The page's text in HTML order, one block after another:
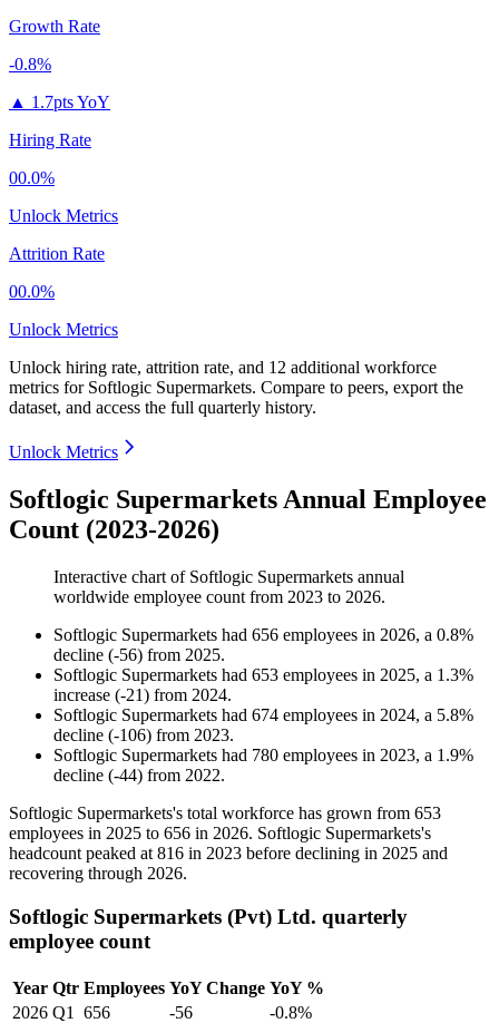
Growth Rate
-0.8%
▲ 1.7pts YoY
Hiring Rate
00.0%
Unlock Metrics
Attrition Rate
00.0%
Unlock Metrics
Unlock hiring rate, attrition rate, and 12 additional workforce
metrics for Softlogic Supermarkets. Compare to peers, export the
dataset, and access the full quarterly history.
Unlock Metrics
Softlogic Supermarkets Annual Employee
Count (2023-2026)
Interactive chart of Softlogic Supermarkets annual
worldwide employee count from 2023 to 2026.
Softlogic Supermarkets had 656 employees in 2026, a 0.8%
decline (-56) from 2025.
Softlogic Supermarkets had 653 employees in 2025, a 1.3%
increase (-21) from 2024.
Softlogic Supermarkets had 674 employees in 2024, a 5.8%
decline (-106) from 2023.
Softlogic Supermarkets had 780 employees in 2023, a 1.9%
decline (-44) from 2022.
Softlogic Supermarkets's total workforce has grown from 653
employees in 2025 to 656 in 2026. Softlogic Supermarkets's
headcount peaked at 816 in 2023 before declining in 2025 and
recovering through 2026.
Softlogic Supermarkets (Pvt) Ltd. quarterly
employee count
Year Qtr Employees YoY Change YoY %
2026 Q1 656 -56
-0.8%